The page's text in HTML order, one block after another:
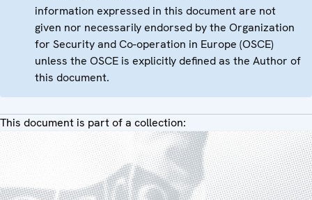
information expressed in this document are not
given nor necessarily endorsed by the Organization
for Security and Co-operation in Europe (OSCE)
unless the OSCE is explicitly defined as the Author of
this document.
This document is part of a collection: